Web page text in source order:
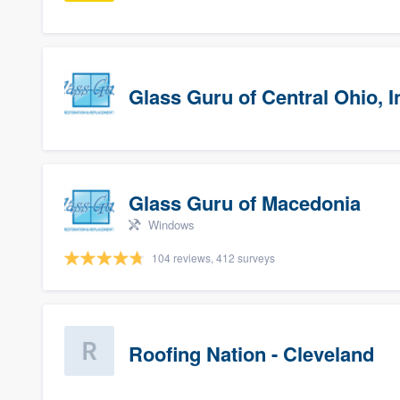
Glass Guru of Central Ohio,
Glass Guru of Macedonia
Windows
104 reviews, 412 surveys
Roofing Nation - Cleveland